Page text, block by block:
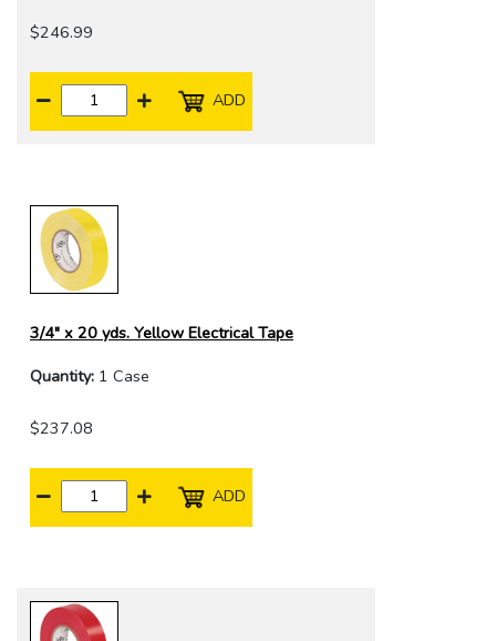
$246.99
ADD
3/4" x 20 yds. Yellow Electrical Tape
Quantity: 1 Case
$237.08
ADD